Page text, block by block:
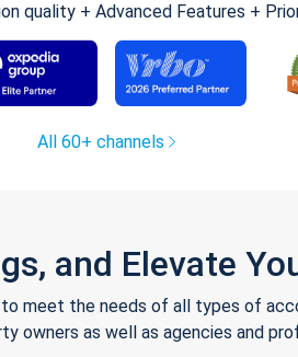
quality + Advanced Features +
All 60+ channels
and Elevate
meet the needs of all types of
owners as well as agencies and